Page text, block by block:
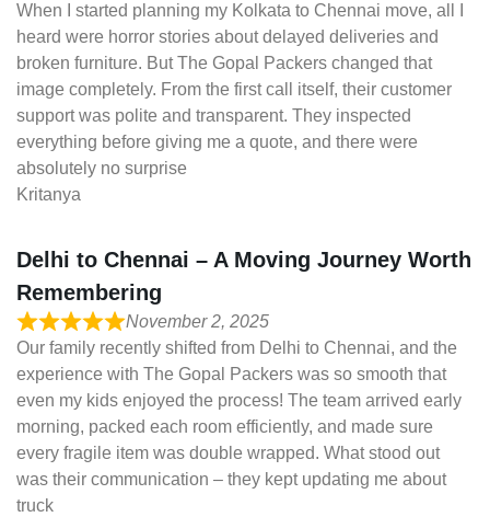
When I started planning my Kolkata to Chennai move, all I
heard were horror stories about delayed deliveries and
broken furniture. But The Gopal Packers changed that
image completely. From the first call itself, their customer
support was polite and transparent. They inspected
everything before giving me a quote, and there were
absolutely no surprise
Kritanya
Delhi to Chennai – A Moving Journey Worth
Remembering
November 2, 2025
Our family recently shifted from Delhi to Chennai, and the
experience with The Gopal Packers was so smooth that
even my kids enjoyed the process! The team arrived early
morning, packed each room efficiently, and made sure
every fragile item was double wrapped. What stood out
was their communication – they kept updating me about
truck